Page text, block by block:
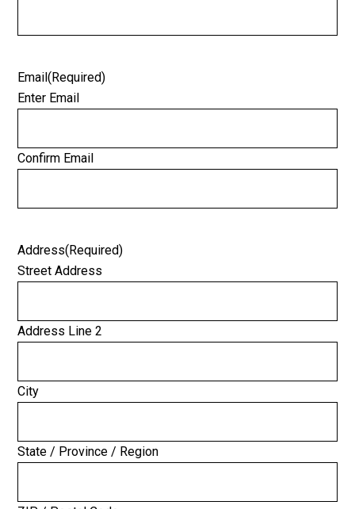
Email(Required)
Enter Email
Confirm Email
Address(Required)
Street Address
Address Line 2
City
State / Province / Region